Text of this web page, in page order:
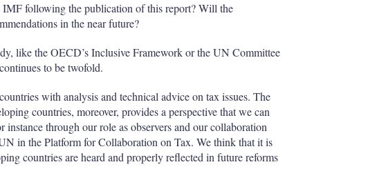
IMF following the publication of this report? Will the
in the near future?
like the OECD’s Inclusive Framework or the UN Committee
to be twofold.
with analysis and technical advice on tax issues. The
countries, moreover, provides a perspective that we can
instance through our role as observers and our collaboration
in the Platform for Collaboration on Tax. We think that it is
countries are heard and properly reflected in future reforms